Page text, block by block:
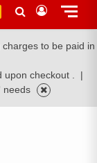
to be paid in
upon checkout .
|
needs